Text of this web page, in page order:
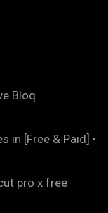
Bloq
in [Free & Paid] •
pro x free